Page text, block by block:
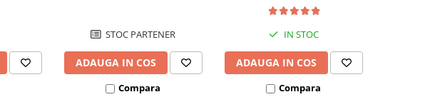
STOC PARTENER
ADAUGA IN COS
Compara
IN STOC
ADAUGA IN COS
Compara